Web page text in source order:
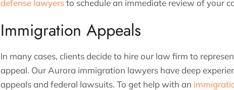
defense lawyers to schedule an immediate review of your
Immigration Appeals
In many cases, clients decide to hire our law firm to
appeal. Our Aurora immigration lawyers have deep
appeals and federal lawsuits. To get help with an